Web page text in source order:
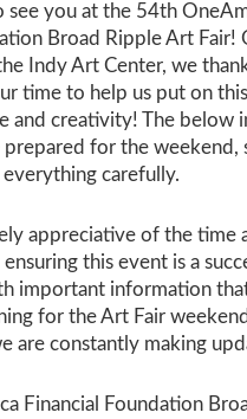
see you at the 54th
Broad Ripple Art Fair!
Indy Art Center, we
time to help us put on
and creativity! The below
for the weekend,
carefully.
appreciative of the time
this event is a
important information
for the Art Fair weekend
are constantly making
Financial Foundation